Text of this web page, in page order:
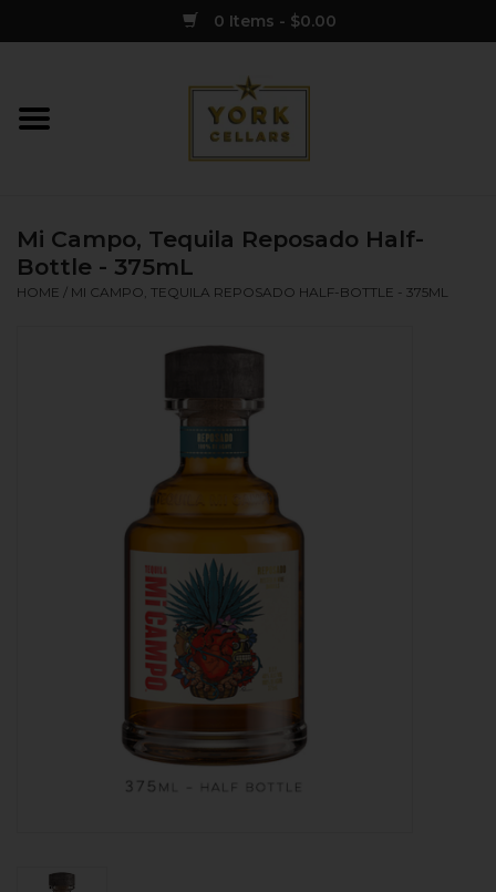
0 Items - $0.00
Home
Spirits
Mi Campo, Tequila Reposado Half-
Bottle - 375mL
HOME / MI CAMPO, TEQUILA REPOSADO HALF-BOTTLE - 375ML